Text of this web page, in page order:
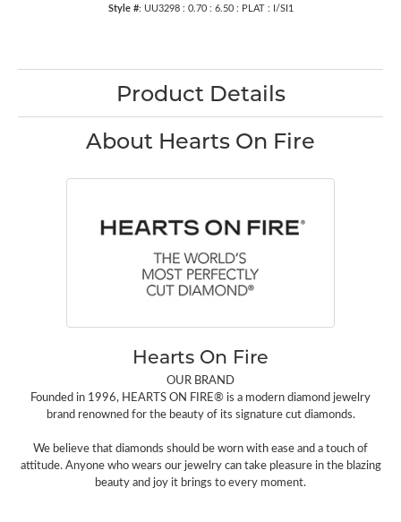
Style #: UU3298 : 0.70 : 6.50 : PLAT : I/SI1
Product Details
About Hearts On Fire
Hearts On Fire
OUR BRAND
Founded in 1996, HEARTS ON FIRE® is a modern diamond jewelry
brand renowned for the beauty of its signature cut diamonds.
We believe that diamonds should be worn with ease and a touch of
attitude. Anyone who wears our jewelry can take pleasure in the blazing
beauty and joy it brings to every moment.